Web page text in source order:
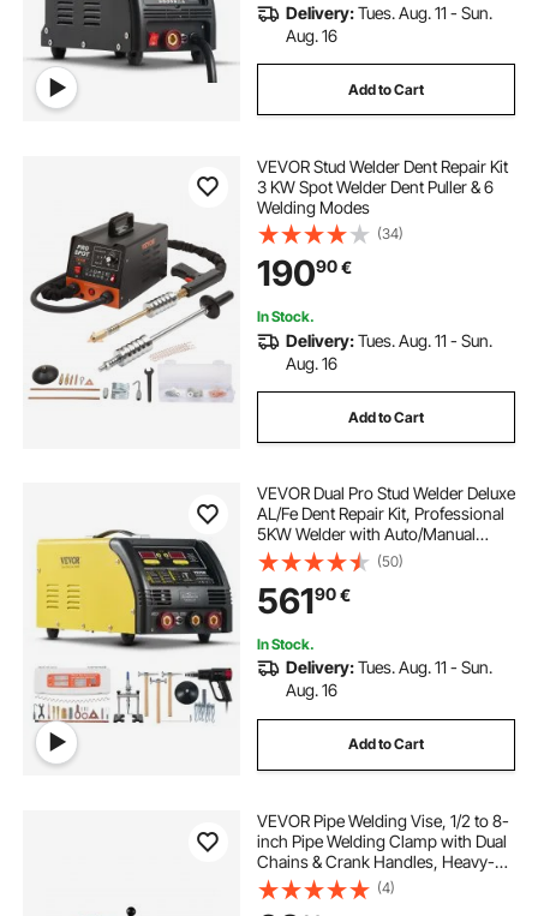
Delivery:Tues. Aug. 11 - Sun.
Aug. 16
Add to Cart
VEVOR Stud Welder Dent Repair Kit
3 KW Spot Welder Dent Puller & 6
Welding Modes
(34)
19090€
In Stock.
Delivery:Tues. Aug. 11 - Sun.
Aug. 16
Add to Cart
VEVOR Dual Pro Stud Welder Deluxe
AL/Fe Dent Repair Kit, Professional
5KW Welder with Auto/Manual
Welding and 10 Modes, Spot
Welding Dent Repair Machine for
Steel & Aluminum Auto Panels
Repair
(50)
56190€
In Stock.
Delivery:Tues. Aug. 11 - Sun.
Aug. 16
Add to Cart
VEVOR Pipe Welding Vise, 1/2 to 8-
inch Pipe Welding Clamp with Dual
Chains & Crank Handles, Heavy-
Duty Cast Iron Vise for a Variety of
Pipes
(4)